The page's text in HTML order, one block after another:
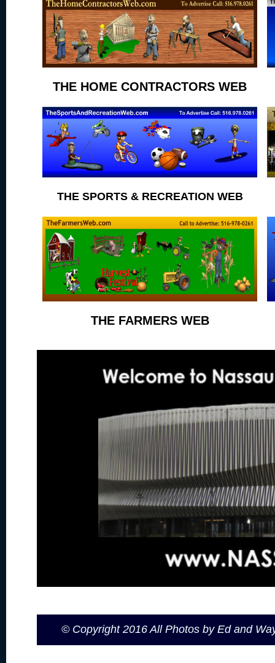
THE HOME CONTRACTORS WEB
THE SPORTS & RECREATION WEB
THE FARMERS WEB
© Copyright 2016 All Photos by Ed and